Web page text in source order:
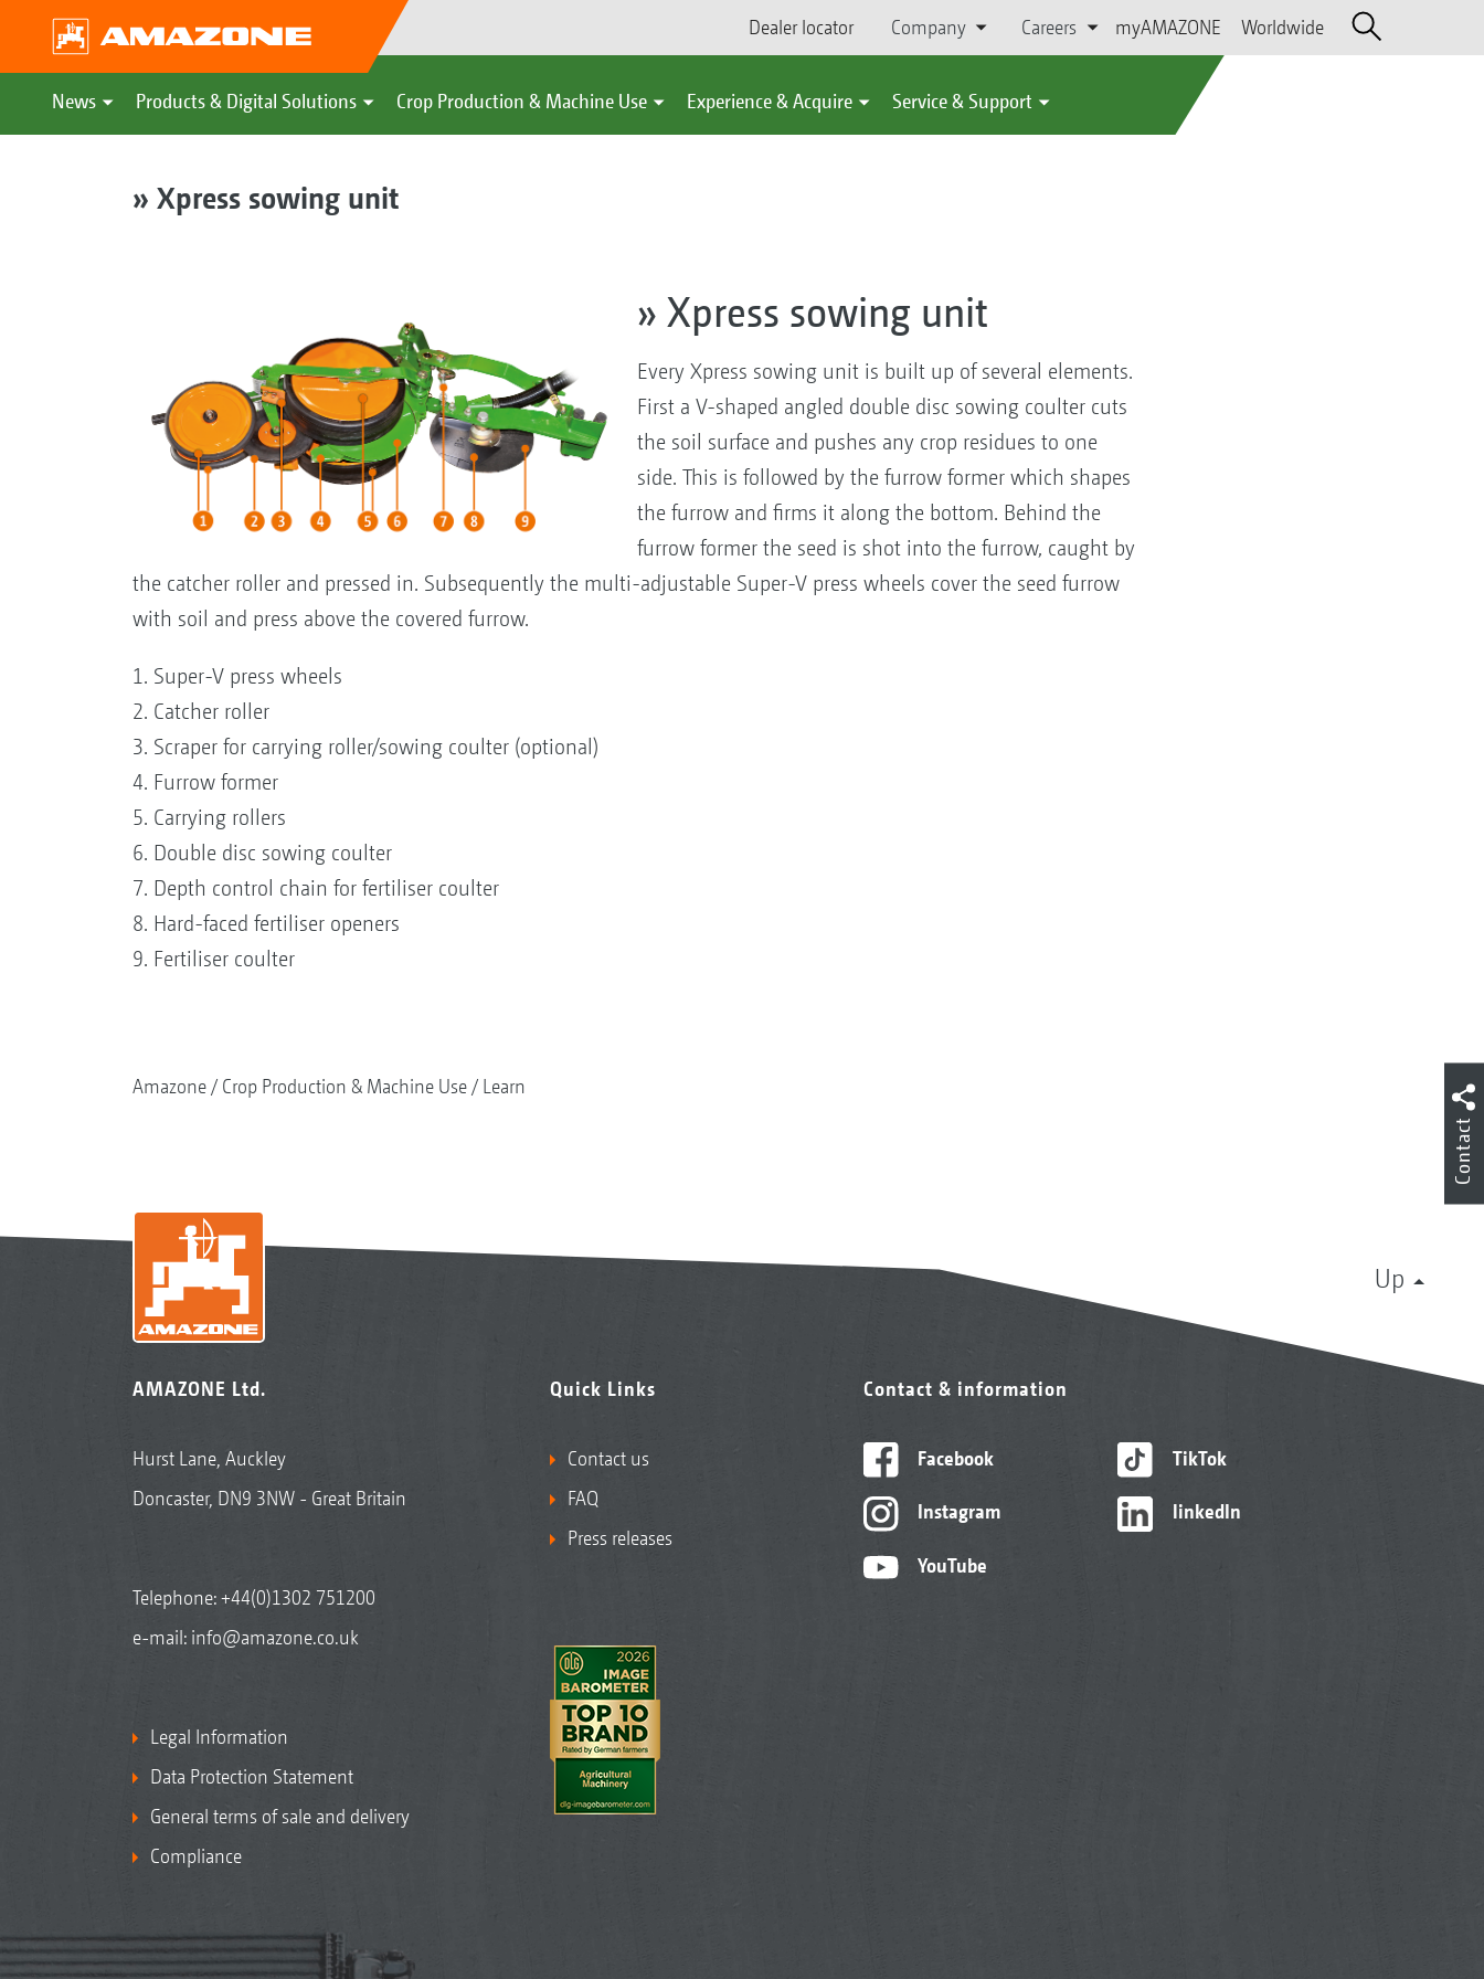
Dealer locator Company Careers myAMAZONE Worldwide
News Products & Digital Solutions Crop Production & Machine Use Experience & Acquire Service & Support
» Xpress sowing unit
» Xpress sowing unit
Every Xpress sowing unit is built up of several elements.
First a V-shaped angled double disc sowing coulter cuts
the soil surface and pushes any crop residues to one
side. This is followed by the furrow former which shapes
the furrow and firms it along the bottom. Behind the
furrow former the seed is shot into the furrow, caught by
the catcher roller and pressed in. Subsequently the multi-adjustable Super-V press wheels cover the seed furrow
with soil and press above the covered furrow.
1. Super-V press wheels
2. Catcher roller
3. Scraper for carrying roller/sowing coulter (optional)
4. Furrow former
5. Carrying rollers
6. Double disc sowing coulter
7. Depth control chain for fertiliser coulter
8. Hard-faced fertiliser openers
9. Fertiliser coulter
Amazone Crop Production & Machine Use Learn
Up
AMAZONE Ltd.
Hurst Lane, Auckley
Doncaster, DN9 3NW - Great Britain
Telephone:+44(0)1302 751200
e-mail: info@amazone.co.uk
Legal Information
Data Protection Statement
General terms of sale and delivery
Compliance
Quick Links
Contact us
FAQ
Press releases
Contact & information
Facebook
Instagram
YouTube
TikTok
linkedIn
Contact